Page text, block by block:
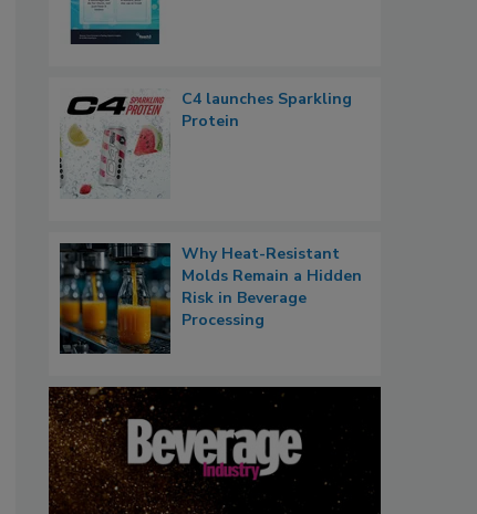
C4 launches Sparkling
Protein
Why Heat-Resistant
Molds Remain a Hidden
Risk in Beverage
Processing